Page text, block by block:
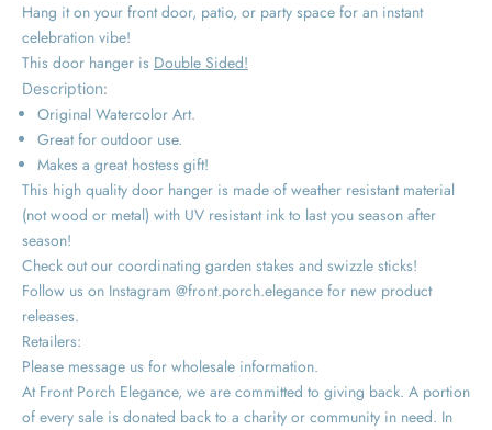
Hang it on your front door, patio, or party space for an instant
celebration vibe!
This door hanger is Double Sided!
Description:
Original Watercolor Art.
Great for outdoor use.
Makes a great hostess gift!
This high quality door hanger is made of weather resistant material
(not wood or metal) with UV resistant ink to last you season after
season!
Check out our coordinating garden stakes and swizzle sticks!
Follow us on Instagram @front.porch.elegance for new product
releases.
Retailers:
Please message us for wholesale information.
At Front Porch Elegance, we are committed to giving back. A portion
of every sale is donated back to a charity or community in need. In